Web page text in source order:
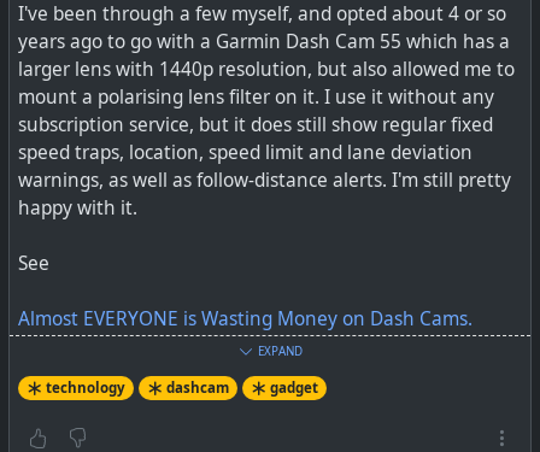
automation tool that puts local (not external cloud)
I've been through a few myself, and opted about 4 or so
years ago to go with a Garmin Dash Cam 55 which has a
larger lens with 1440p resolution, but also allowed me to
mount a polarising lens filter on it. I use it without any
subscription service, but it does still show regular fixed
speed traps, location, speed limit and lane deviation
warnings, as well as follow-distance alerts. I'm still pretty
happy with it.
See
Almost EVERYONE is Wasting Money on Dash Cams.
#technology#dashcam# gadget
EXPAND
technology dashcam gadget